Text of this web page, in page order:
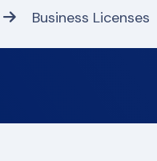
Business Licenses